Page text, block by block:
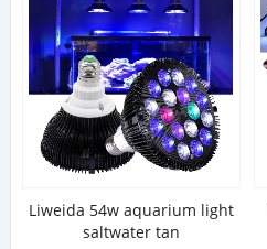
Liweida 54w aquarium light
saltwater tan